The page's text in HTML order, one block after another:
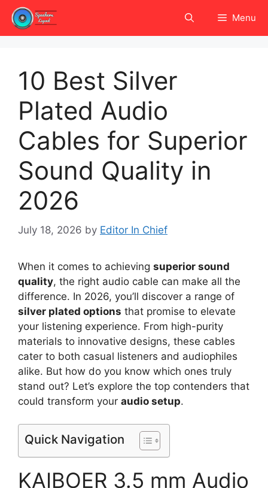
Skip
content
Menu
10 Best Silver
Plated Audio
Cables for Superior
Sound Quality in
2026
July 18, 2026 by Editor In Chief
When it comes to achieving superior sound
quality, the right audio cable can make all the
difference. In 2026, you’ll discover a range of
silver plated options that promise to elevate
your listening experience. From high-purity
materials to innovative designs, these cables
cater to both casual listeners and audiophiles
alike. But how do you know which ones truly
stand out? Let’s explore the top contenders that
could transform your audio setup.
Quick Navigation
KAIBOER 3.5 mm Audio